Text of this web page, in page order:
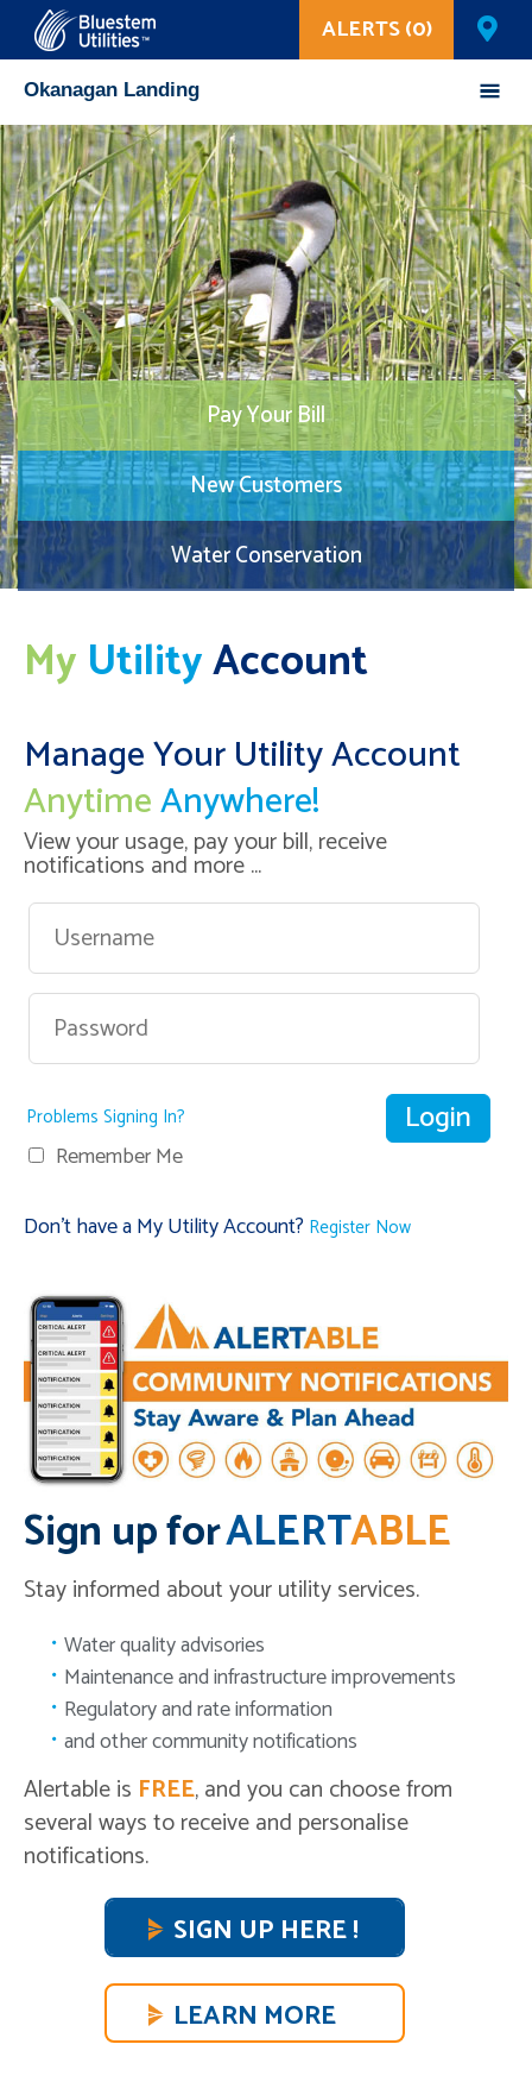
Okanagan Landing
Corix Utilities
ALERTS (0)
My UtilityAccount
Manage Your Utility Account
AnytimeAnywhere!
View your usage, pay your bill, receive
notifications and more ...
Problems Signing In?
Remember Me
Don't have a My Utility Account? Register Now
Sign up forALERTABLE
Stay informed about your utility services.
Water quality advisories
Maintenance and infrastructure improvements
Regulatory and rate information
and other community notifications
Alertable is FREE, and you can choose from
several ways to receive and personalise
notifications.
SIGN UP HERE !
LEARN MORE
Pay Your Bill
New Customers
Water Conservation